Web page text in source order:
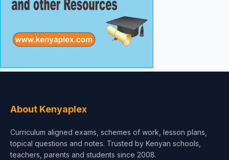
About Kenyaplex
Curriculum aligned exams, schemes of work, lesson plans,
topical questions and notes. Trusted by Kenyan schools,
teachers, parents and students since 2008.